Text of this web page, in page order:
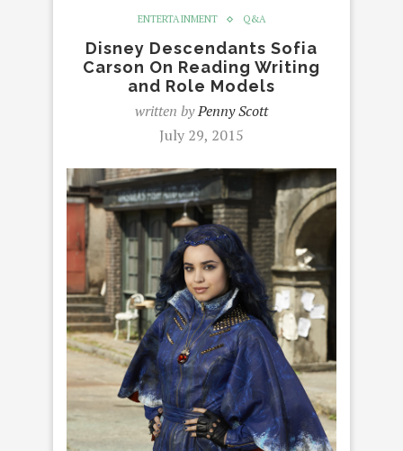
ENTERTAINMENT Q&A
Disney Descendants Sofia
Carson On Reading Writing
and Role Models
written byPenny Scott
July 29, 2015